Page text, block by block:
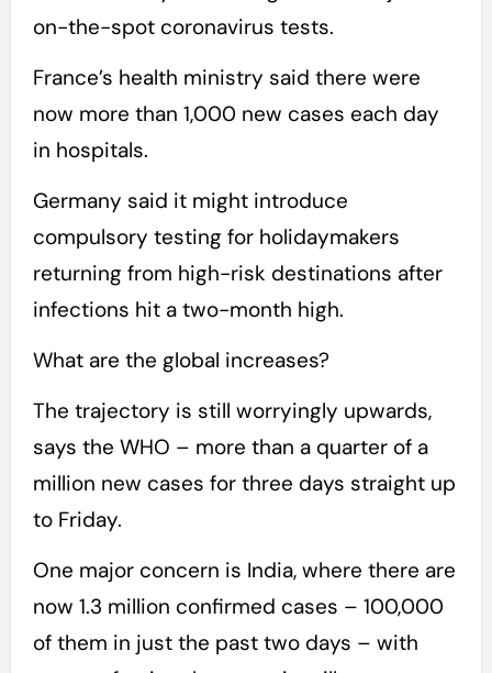
on-the-spot coronavirus tests.
France’s health ministry said there were
now more than 1,000 new cases each day
in hospitals.
Germany said it might introduce
compulsory testing for holidaymakers
returning from high-risk destinations after
infections hit a two-month high.
What are the global increases?
The trajectory is still worryingly upwards,
says the WHO – more than a quarter of a
million new cases for three days straight up
to Friday.
One major concern is India, where there are
now 1.3 million confirmed cases – 100,000
of them in just the past two days – with